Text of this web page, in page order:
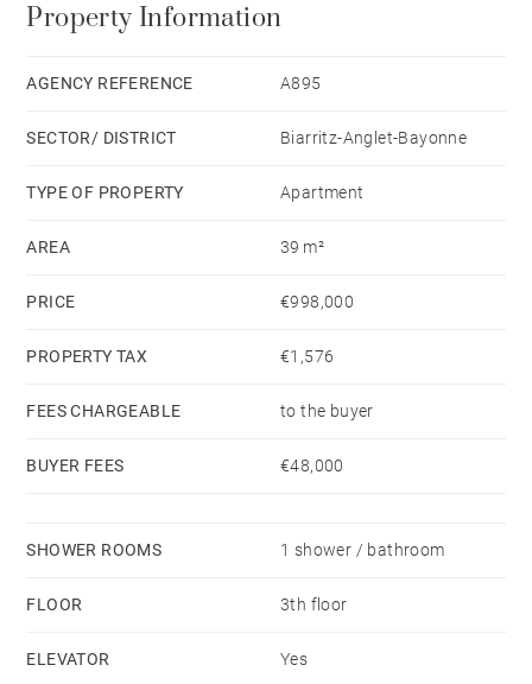
Property Information
AGENCY REFERENCE A895
SECTOR/ DISTRICT Biarritz-Anglet-Bayonne
TYPE OF PROPERTY Apartment
AREA 39 m²
PRICE €998,000
PROPERTY TAX €1,576
FEES CHARGEABLE to the buyer
BUYER FEES €48,000
SHOWER ROOMS 1 shower / bathroom
FLOOR 3th floor
ELEVATOR Yes